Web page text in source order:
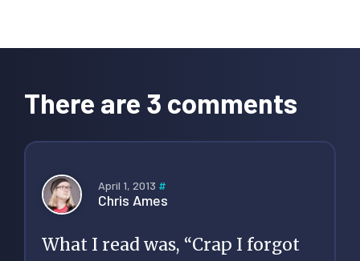
Interactions
There are 3 comments
April 1, 2013 #
Chris Ames
What I read was, “Crap I forgot